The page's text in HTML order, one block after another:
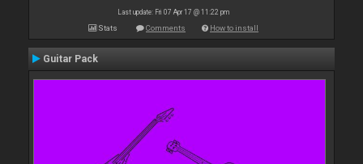
Last update: Fri 07 Apr 17 @ 11:22 pm
Stats Comments How to install
Guitar Pack